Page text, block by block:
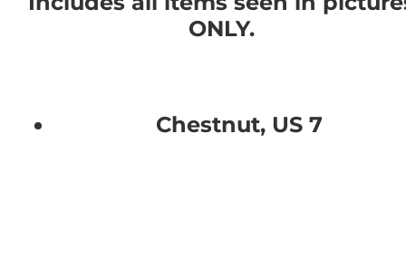
ONLY.
Chestnut, US 7